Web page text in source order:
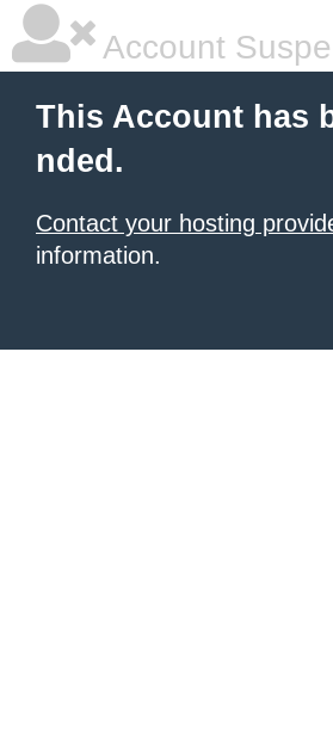
Account
This Account has
nded.
Contact your hosting
information.